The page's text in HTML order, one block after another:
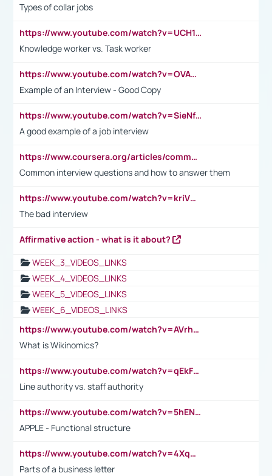
Types of collar jobs
https://www.youtube.com/watch?v=UCH1I3LO_bs
Knowledge worker vs. Task worker
https://www.youtube.com/watch?v=OVAMb6Kui6A&t=21s
Example of an Interview - Good Copy
https://www.youtube.com/watch?v=SieNfciN274
A good example of a job interview
https://www.coursera.org/articles/common-interview-questions?psafe_param=1&utm_medium=sem&utm_source=gg&utm_campaign=B2C_EMEA__coursera_FTCOF_career-academy_pmax-multiple-audiences-country-multi&campaignid=20858198824&adgroupid=&device=c&keyword=&matchtype=&network=x&devicemodel=&adposition=&creativeid=&hide_mobile_promo&gad_source=1&gclid=Cj0KCQjwsoe5BhDiARIsAOXVoUtz8m5KMYJ_u00Wd8yjt970E29LXw5f7ZMxmBb9omi4qglVgNmRcWUaAg-WEALw_wcB
Common interview questions and how to answer them
https://www.youtube.com/watch?v=kriVD9-9A8U
The bad interview
Affirmative action - what is it about?
WEEK_3_VIDEOS_LINKS
WEEK_4_VIDEOS_LINKS
WEEK_5_VIDEOS_LINKS
WEEK_6_VIDEOS_LINKS
https://www.youtube.com/watch?v=AVrhLvdWQ3s
What is Wikinomics?
https://www.youtube.com/watch?v=qEkFMcRVLi8
Line authority vs. staff authority
https://www.youtube.com/watch?v=5hENFA3CJUY
APPLE - Functional structure
https://www.youtube.com/watch?v=4XqDNKExk34
Parts of a business letter